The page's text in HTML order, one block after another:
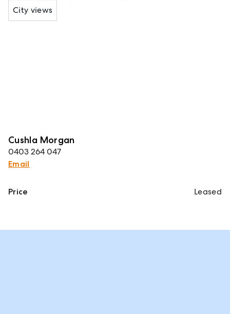
City views
Cushla Morgan
0403 264 047
Email
Price Leased